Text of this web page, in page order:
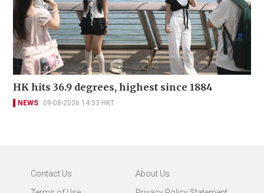
HK hits 36.9 degrees, highest since 1884
NEWS 09-08-2026 14:53 HKT
Contact Us
About Us